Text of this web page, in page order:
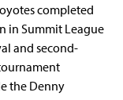
completed
in Summit League
and second-
the Denny